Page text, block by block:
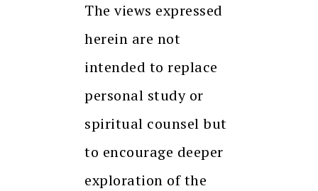
The views expressed
herein are not
intended to replace
personal study or
spiritual counsel but
to encourage deeper
exploration of the